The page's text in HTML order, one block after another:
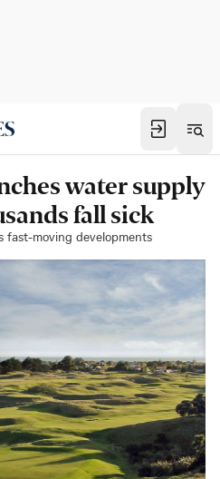
water supply
fall sick
fast-moving developments